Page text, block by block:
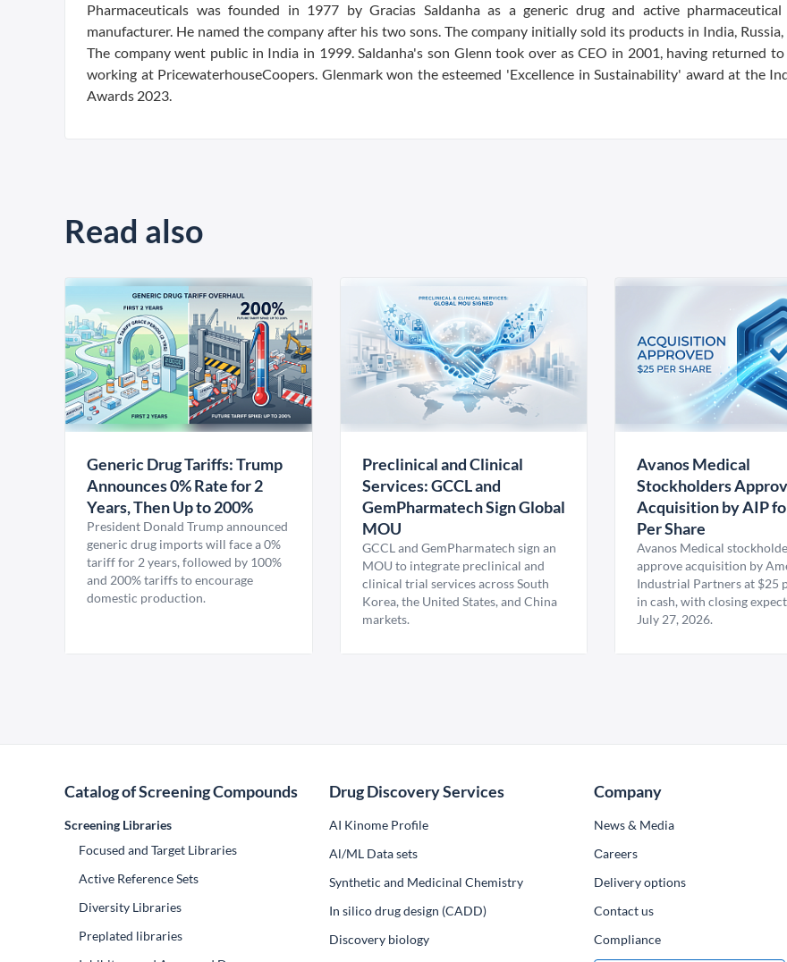
Pharmaceuticals was founded in 1977 by Gracias Saldanha as a generic drug and active
manufacturer. He named the company after his two sons. The company initially sold its products in India,
The company went public in India in 1999. Saldanha's son Glenn took over as CEO in 2001, having returned
working at PricewaterhouseCoopers. Glenmark won the esteemed 'Excellence in Sustainability' award at the
Awards 2023.
Read also
Generic Drug Tariffs: Trump
Announces 0% Rate for 2
Years, Then Up to 200%
President Donald Trump announced
generic drug imports will face a 0%
tariff for 2 years, followed by 100%
and 200% tariffs to encourage
domestic production.
Preclinical and Clinical
Services: GCCL and
GemPharmatech Sign Global
MOU
GCCL and GemPharmatech sign an
MOU to integrate preclinical and
clinical trial services across South
Korea, the United States, and China
markets.
Avanos Medical
Stockholders
Acquisition by AIP
Per Share
Avanos Medical
approve acquisition by
Industrial Partners at $25
in cash, with closing
July 27, 2026.
Catalog of Screening Compounds
Screening Libraries
Focused and Target Libraries
Active Reference Sets
Diversity Libraries
Preplated libraries
Drug Discovery Services
AI Kinome Profile
Al/ML Data sets
Synthetic and Medicinal Chemistry
In silico drug design (CADD)
Discovery biology
Company
News & Media
Сareers
Delivery options
Contact us
Compliance